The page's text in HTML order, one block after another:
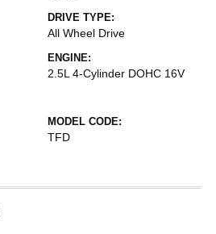
DRIVE TYPE:
All Wheel Drive
ENGINE:
2.5L 4-Cylinder DOHC 16V
MODEL CODE:
TFD